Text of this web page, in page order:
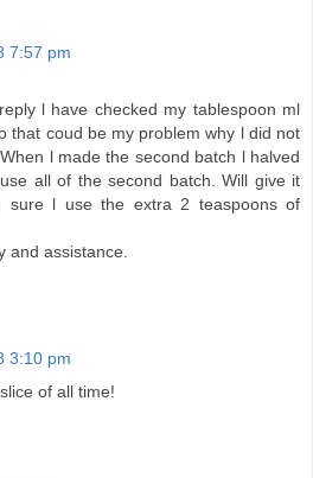
7:57 pm
l have checked my tablespoon ml
that coud be my problem why l did not
l made the second batch l halved
all of the second batch. Will give it
sure l use the extra 2 teaspoons of
and assistance.
3:10 pm
of all time!